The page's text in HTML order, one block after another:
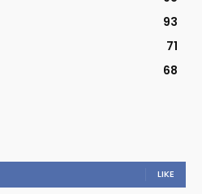
93
71
68
LIKE